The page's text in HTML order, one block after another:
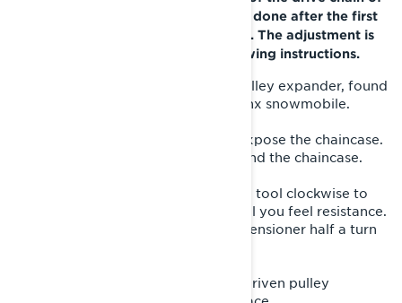
your Lynx snowmobile. It should be done after the first
75 km, and after that every 500 km. The adjustment is
easy and quick to do with the following instructions.
1. Take the torx end of the driven pulley expander, found
under the left side panel of your Lynx snowmobile.
2. Remove the right side panel to expose the chaincase.
You will find the tensioner bolt behind the chaincase.
3. Gently turn the tensioner with the tool clockwise to
eliminate the play. Turn the tool until you feel resistance.
Do not over tighten. Then turn the tensioner half a turn
4. Put the panels back and put the driven pulley